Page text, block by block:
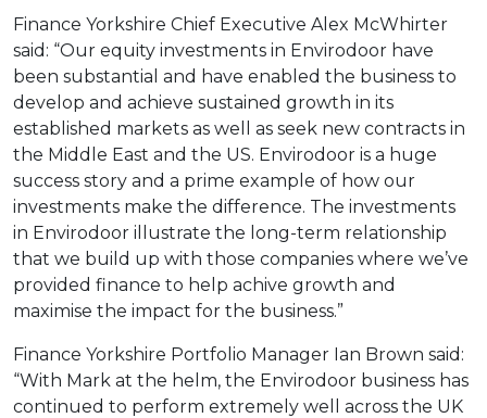
Finance Yorkshire Chief Executive Alex McWhirter
said: “Our equity investments in Envirodoor have
been substantial and have enabled the business to
develop and achieve sustained growth in its
established markets as well as seek new contracts in
the Middle East and the US. Envirodoor is a huge
success story and a prime example of how our
investments make the difference. The investments
in Envirodoor illustrate the long-term relationship
that we build up with those companies where we’ve
provided finance to help achive growth and
maximise the impact for the business.”
Finance Yorkshire Portfolio Manager Ian Brown said:
“With Mark at the helm, the Envirodoor business has
continued to perform extremely well across the UK